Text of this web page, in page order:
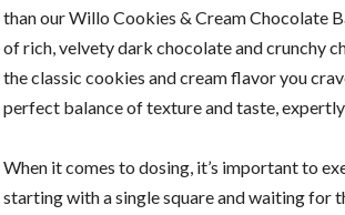
than our Willo Cookies & Cream Chocolate
of rich, velvety dark chocolate and crunchy
the classic cookies and cream flavor you
perfect balance of texture and taste,
When it comes to dosing, it’s important to
starting with a single square and waiting for